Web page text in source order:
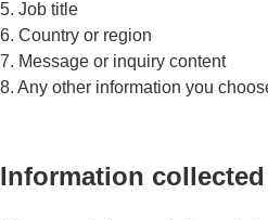
5. Job title
6. Country or region
7. Message or inquiry content
8. Any other information you
Information